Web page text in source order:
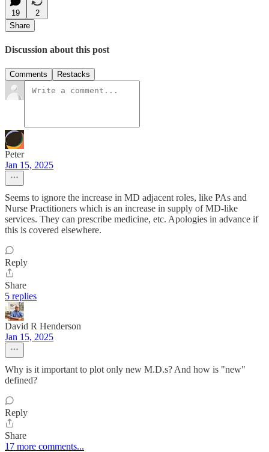
19
2
Share
Discussion about this post
Comments Restacks
Peter
Jan 15, 2025
Seems to ignore the increase in MD adjacent roles, like PAs and
Nurse Practitioners which is an increase in supply of MD-like
services. They can prescribe medicine, etc. Apologies in advance if
this is covered elsewhere.
Reply
Share
5 replies
David R Henderson
Jan 15, 2025
Why is it important to plot only new M.D.s? And how is "new"
defined?
Reply
Share
17 more comments...